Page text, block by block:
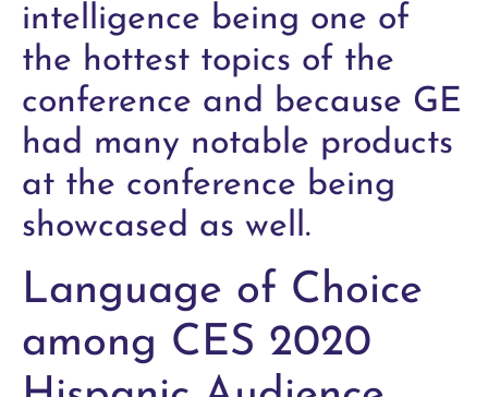
intelligence being one of
the hottest topics of the
conference and because GE
had many notable products
at the conference being
showcased as well.
Language of Choice
among CES 2020